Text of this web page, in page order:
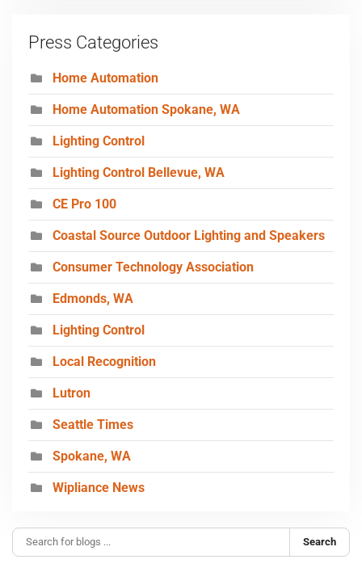
Press Categories
Home Automation
Home Automation Spokane, WA
Lighting Control
Lighting Control Bellevue, WA
CE Pro 100
Coastal Source Outdoor Lighting and Speakers
Consumer Technology Association
Edmonds, WA
Lighting Control
Local Recognition
Lutron
Seattle Times
Spokane, WA
Wipliance News
Search